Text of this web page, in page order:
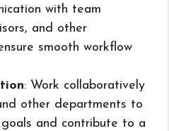
with team
and other
smooth workflow
: Work collaboratively
other departments to
goals and contribute to a